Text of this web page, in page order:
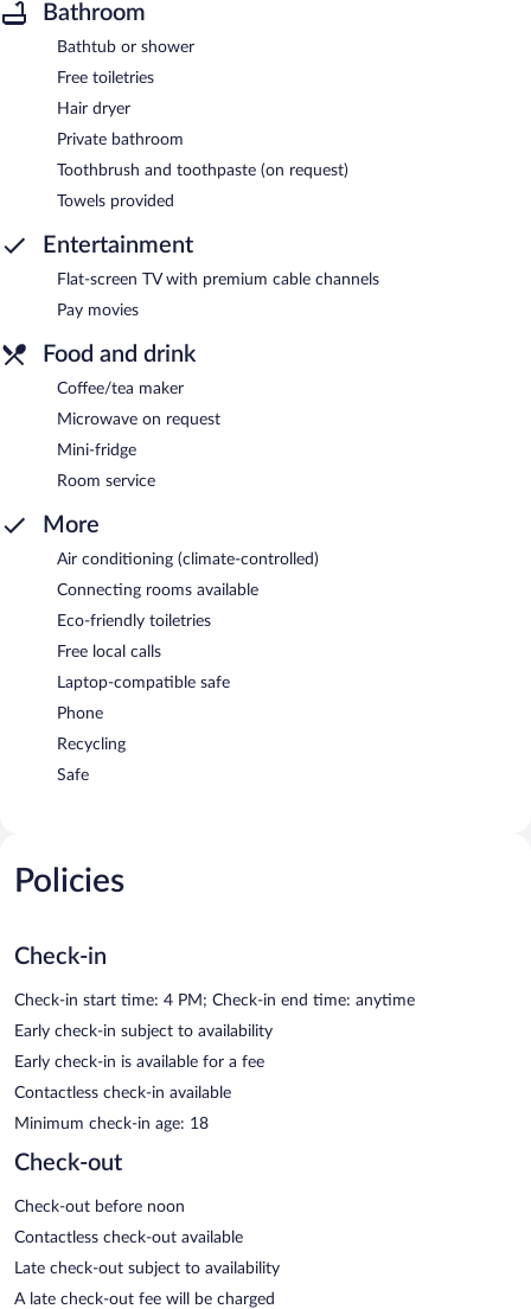
Bathroom
Bathtub or shower
Free toiletries
Hair dryer
Private bathroom
Toothbrush and toothpaste (on request)
Towels provided
Entertainment
Flat-screen TV with premium cable channels
Pay movies
Food and drink
Coffee/tea maker
Microwave on request
Mini-fridge
Room service
More
Air conditioning (climate-controlled)
Connecting rooms available
Eco-friendly toiletries
Free local calls
Laptop-compatible safe
Phone
Recycling
Safe
Policies
Check-in
Check-in start time: 4 PM; Check-in end time: anytime
Early check-in subject to availability
Early check-in is available for a fee
Contactless check-in available
Minimum check-in age: 18
Check-out
Check-out before noon
Contactless check-out available
Late check-out subject to availability
A late check-out fee will be charged